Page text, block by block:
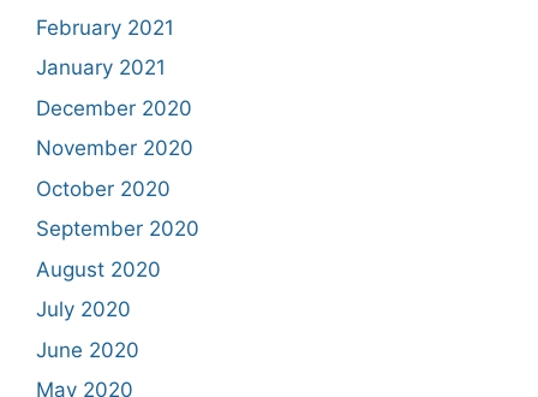
February 2021
January 2021
December 2020
November 2020
October 2020
September 2020
August 2020
July 2020
June 2020
May 2020